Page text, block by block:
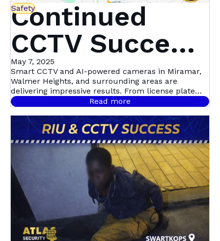
Safety
Continued
CCTV Success
in Miramar,
Walmer
Heights &
Beyond | Atlas
Security
May 7, 2025
Smart CCTV and AI-powered cameras in Miramar,
Walmer Heights, and surrounding areas are
delivering impressive results. From license plate
recognition to night-time motion detection, this
setting a new standard in proactive crime
prevention.
Read more